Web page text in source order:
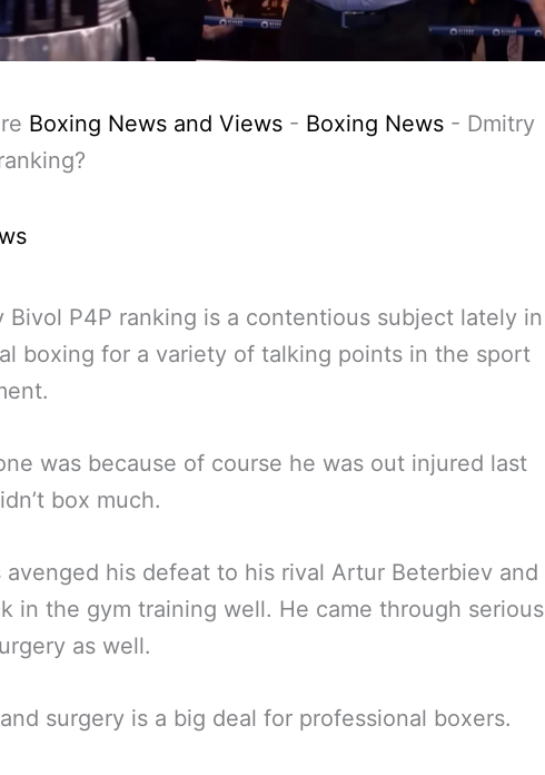
Boxing News and Views - Boxing News - Dmitry
Bivol P4P ranking is a contentious subject lately in
boxing for a variety of talking points in the sport
was because of course he was out injured last
box much.
avenged his defeat to his rival Artur Beterbiev and
in the gym training well. He came through serious
as well.
surgery is a big deal for professional boxers.